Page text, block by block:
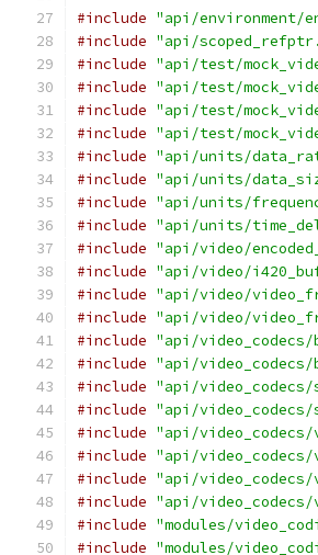
#include "api/environment/
#include "api/
#include "api/test/
#include "api/test/
#include "api/test/
#include "api/test/
#include "api/units/
#include "api/units/
#include "api/units/
#include "api/units/
#include "api/video/
#include "api/video/
#include "api/video/
#include "api/video/
#include "api/
#include "api/
#include "api/
#include "api/video_codecs/
#include "api/video_codecs/
#include "api/
#include "api/video_codecs/
#include "api/
#include "modules/
#include "modules/